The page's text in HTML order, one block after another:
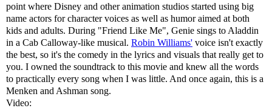
point where Disney and other animation studios started using big
name actors for character voices as well as humor aimed at both
kids and adults. During "Friend Like Me", Genie sings to Aladdin
in a Cab Calloway-like musical. Robin Williams' voice isn't exactly
the best, so it's the comedy in the lyrics and visuals that really get to
you. I owned the soundtrack to this movie and knew all the words
to practically every song when I was little. And once again, this is a
Menken and Ashman song.
Video: